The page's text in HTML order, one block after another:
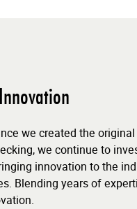
we created the original
we continue to
innovation to the
Blending years of